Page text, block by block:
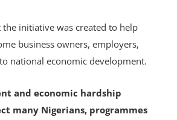
the initiative was created to help
business owners, employers,
national economic development.
and economic hardship
many Nigerians, programmes